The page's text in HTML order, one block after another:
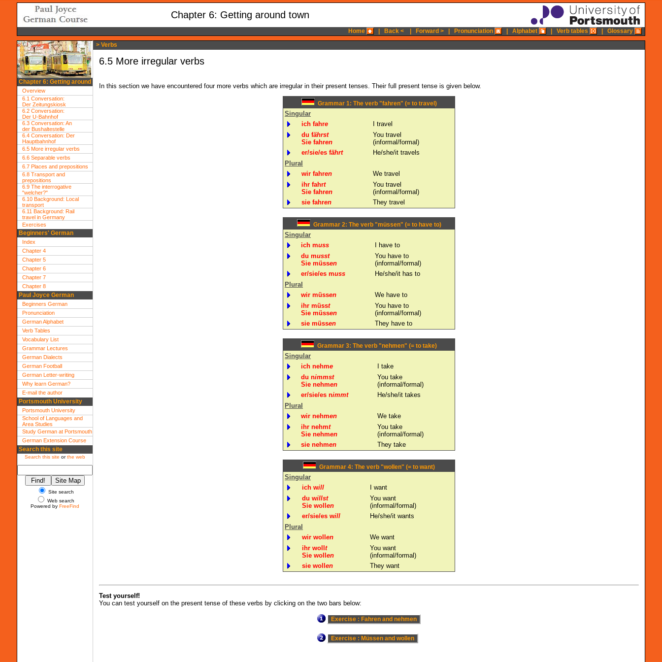
Chapter 6: Getting around town
Home Back < Forward > Pronunciation Alphabet Verb tables Glossary
Chapter 6: Getting around
Overview
6.1 Conversation:
Der Zeitungskiosk
6.2 Conversation:
Der U-Bahnhof
6.3 Conversation: An
der Bushaltestelle
6.4 Conversation: Der
Hauptbahnhof
6.5 More irregular verbs
6.6 Separable verbs
6.7 Places and prepositions
6.8 Transport and
prepositions
6.9 The interrogative
"welcher?"
6.10 Background: Local
transport
6.11 Background: Rail
travel in Germany
Exercises
Beginners' German
Index
Chapter 4
Chapter 5
Chapter 6
Chapter 7
Chapter 8
Paul Joyce German
Beginners German
Pronunciation
German Alphabet
Verb Tables
Vocabulary List
Grammar Lectures
German Dialects
German Football
German Letter-writing
Why learn German?
E-mail the author
Portsmouth University
Portsmouth University
School of Languages and
Area Studies
Study German at Portsmouth
German Extension Course
Search this site
Search this site orthe web
Site search
Web search
Powered by FreeFind
> Verbs
6.5 More irregular verbs
In this section we have encountered four more verbs which are irregular in their present tenses. Their full present tense is given below.
Grammar 1: The verb "fahren" (= to travel)
Singular
ich fahre
I travel
du fährst
Sie fahren
You travel
(informal/formal)
er/sie/es fährt
He/she/it travels
Plural
wir fahren
We travel
ihr fahrt
Sie fahren
You travel
(informal/formal)
sie fahren They travel
Grammar 2: The verb "müssen" (= to have to)
Singular
ich muss
I have to
du musst
Sie müssen
You have to
(informal/formal)
er/sie/es muss
He/she/it has to
Plural
wir müssen
We have to
ihr müsst
Sie müssen
You have to
(informal/formal)
sie müssen They have to
Grammar 3: The verb "nehmen" (= to take)
Singular
ich nehme
I take
du nimmst
Sie nehmen
You take
(informal/formal)
er/sie/es nimmt
He/she/it takes
Plural
wir nehmen
We take
ihr nehmt
Sie nehmen
You take
(informal/formal)
sie nehmen They take
Grammar 4: The verb "wollen" (= to want)
Singular
ich will
I want
du willst
Sie woll en
You want
(informal/formal)
er/sie/es will
He/she/it wants
Plural
wir woll en
We want
ihr woll t
Sie woll en
You want
(informal/formal)
sie woll en They want
Test yourself!
You can test yourself on the present tense of these verbs by clicking on the two bars below: